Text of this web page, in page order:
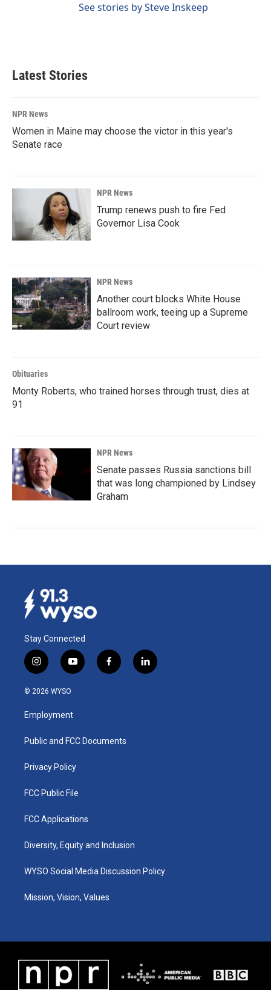
See stories by Steve Inskeep
Latest Stories
NPR News
Women in Maine may choose the victor in this year's
Senate race
NPR News
Trump renews push to fire Fed
Governor Lisa Cook
NPR News
Another court blocks White House
ballroom work, teeing up a Supreme
Court review
Obituaries
Monty Roberts, who trained horses through trust, dies at
91
NPR News
Senate passes Russia sanctions bill
that was long championed by Lindsey
Graham
Stay Connected
i
n
s
a
g
a
y
o
u
b
f
a
k
l
i
© 2026 WYSO
Employment
Public and FCC Documents
Privacy Policy
FCC Public File
FCC Applications
Diversity, Equity and Inclusion
WYSO Social Media Discussion Policy
Mission, Vision, Values